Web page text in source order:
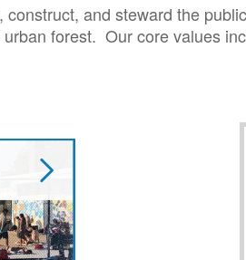
and steward the
forest. Our core values